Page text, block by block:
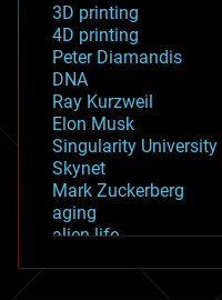
3D printing
4D printing
Peter Diamandis
DNA
Ray Kurzweil
Elon Musk
Singularity University
Skynet
Mark Zuckerberg
aging
alien life